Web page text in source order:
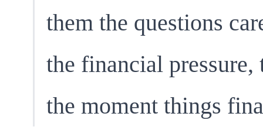
them the questions
the financial pressure,
the moment things